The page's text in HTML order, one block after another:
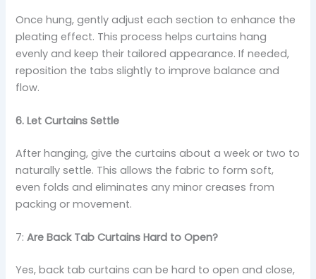
Once hung, gently adjust each section to enhance the
pleating effect. This process helps curtains hang
evenly and keep their tailored appearance. If needed,
reposition the tabs slightly to improve balance and
flow.
6. Let Curtains Settle
After hanging, give the curtains about a week or two to
naturally settle. This allows the fabric to form soft,
even folds and eliminates any minor creases from
packing or movement.
7:Are Back Tab Curtains Hard to Open?
Yes, back tab curtains can be hard to open and close,